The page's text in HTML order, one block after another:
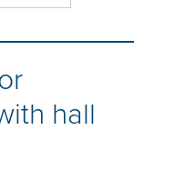
hall